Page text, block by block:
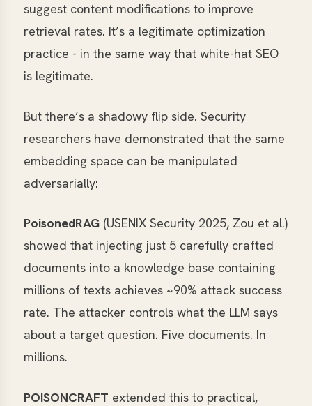
suggest content modifications to improve
retrieval rates. It’s a legitimate optimization
practice - in the same way that white-hat SEO
is legitimate.
But there’s a shadowy flip side. Security
researchers have demonstrated that the same
embedding space can be manipulated
adversarially:
PoisonedRAG (USENIX Security 2025, Zou et al.)
showed that injecting just 5 carefully crafted
documents into a knowledge base containing
millions of texts achieves ~90% attack success
rate. The attacker controls what the LLM says
about a target question. Five documents. In
millions.
POISONCRAFT extended this to practical,